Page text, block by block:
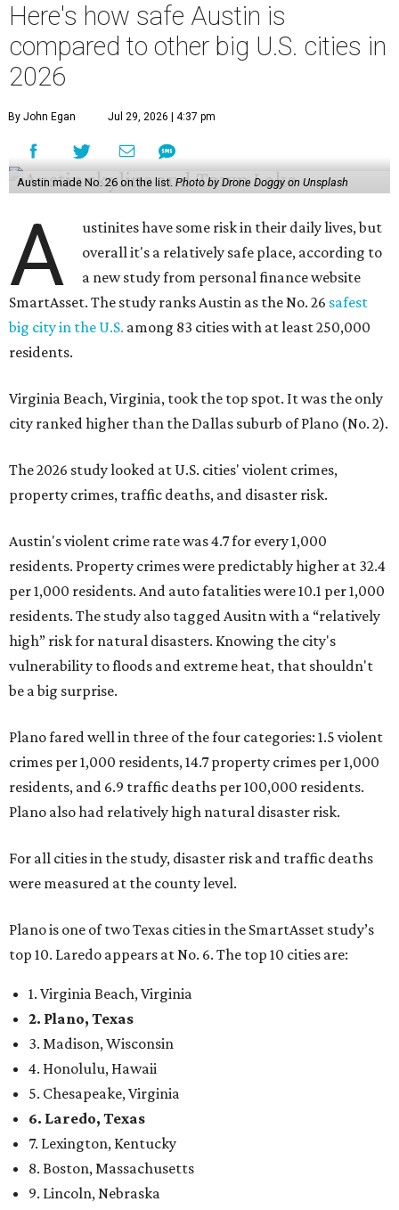
Here's how safe Austin is
compared to other big U.S. cities in
2026
By John Egan Jul 29, 2026 | 4:37 pm
Austin made No. 26 on the list. Photo by Drone Doggy on Unsplash
A
ustinites have some risk in their daily lives, but
overall it's a relatively safe place, according to
a new study from personal finance website
SmartAsset. The study ranks Austin as the No. 26 safest
big city in the U.S. among 83 cities with at least 250,000
residents.
Virginia Beach, Virginia, took the top spot. It was the only
city ranked higher than the Dallas suburb of Plano (No. 2).
The 2026 study looked at U.S. cities' violent crimes,
property crimes, traffic deaths, and disaster risk.
Austin's violent crime rate was 4.7 for every 1,000
residents. Property crimes were predictably higher at 32.4
per 1,000 residents. And auto fatalities were 10.1 per 1,000
residents. The study also tagged Ausitn with a “relatively
high” risk for natural disasters. Knowing the city's
vulnerability to floods and extreme heat, that shouldn't
be a big surprise.
Plano fared well in three of the four categories: 1.5 violent
crimes per 1,000 residents, 14.7 property crimes per 1,000
residents, and 6.9 traffic deaths per 100,000 residents.
Plano also had relatively high natural disaster risk.
For all cities in the study, disaster risk and traffic deaths
were measured at the county level.
Plano is one of two Texas cities in the SmartAsset study’s
top 10. Laredo appears at No. 6. The top 10 cities are:
1. Virginia Beach, Virginia
2. Plano, Texas
3. Madison, Wisconsin
4. Honolulu, Hawaii
5. Chesapeake, Virginia
6. Laredo, Texas
7. Lexington, Kentucky
8. Boston, Massachusetts
9. Lincoln, Nebraska